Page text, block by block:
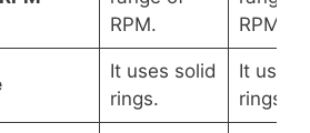
RPM.
RPM.
It uses solid
rings.
It uses
rings.